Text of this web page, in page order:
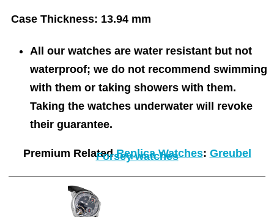
Case Thickness: 13.94 mm
All our watches are water resistant but not
waterproof; we do not recommend swimming
with them or taking showers with them.
Taking the watches underwater will revoke
their guarantee.
Premium RelatedReplica Watches: Greubel
Forsey watches